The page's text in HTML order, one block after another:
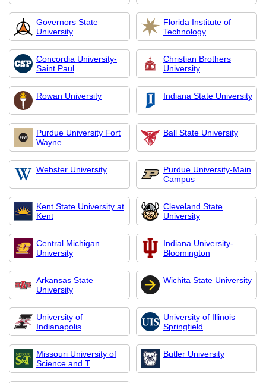
Governors State
University
Florida Institute of
Technology
Concordia University-
Saint Paul
Christian Brothers
University
Rowan University Indiana State University
Purdue University Fort
Wayne
Ball State University
Webster University
Purdue University-Main
Campus
Kent State University at
Kent
Cleveland State
University
Central Michigan
University
Indiana University-
Bloomington
Arkansas State
University
Wichita State University
University of
Indianapolis
University of Illinois
Springfield
Missouri University of
Science and T
Butler University